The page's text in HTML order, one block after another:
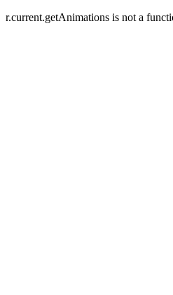
r.current.getAnimations is not a